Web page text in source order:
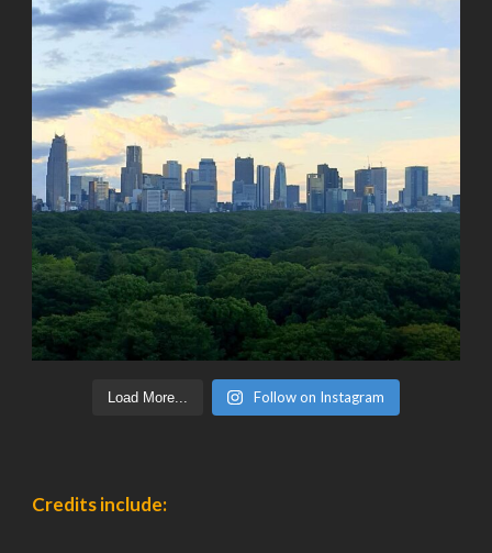
Load More... Follow on Instagram
Credits include: